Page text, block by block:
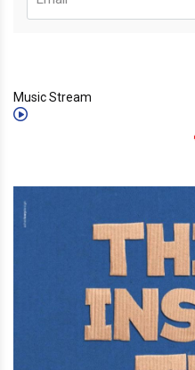
Music Stream